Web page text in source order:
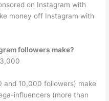
on Instagram with
money off Instagram with
followers make?
and 10,000 followers) make
influencers (more than